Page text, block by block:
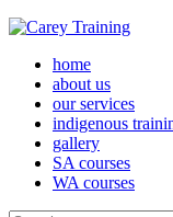
home
about us
our services
indigenous
gallery
SA courses
WA courses